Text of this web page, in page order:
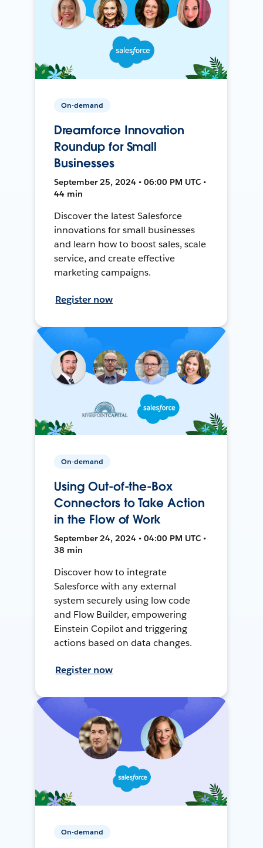
On-demand
Dreamforce Innovation
Roundup for Small
Businesses
September 25, 2024 • 06:00 PM UTC •
44 min
Discover the latest Salesforce
innovations for small businesses
and learn how to boost sales, scale
service, and create effective
marketing campaigns.
Register now
On-demand
Using Out-of-the-Box
Connectors to Take Action
in the Flow of Work
September 24, 2024 • 04:00 PM UTC •
38 min
Discover how to integrate
Salesforce with any external
system securely using low code
and Flow Builder, empowering
Einstein Copilot and triggering
actions based on data changes.
Register now
On-demand